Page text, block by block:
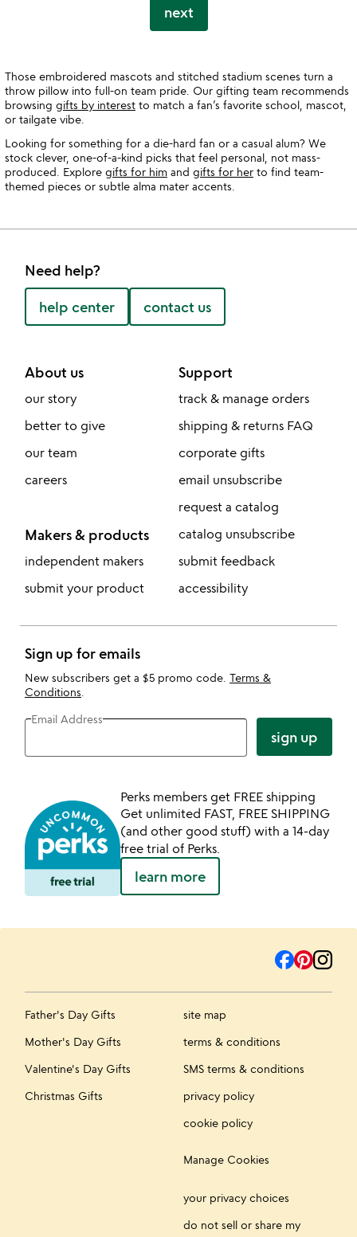
next
Those embroidered mascots and stitched stadium scenes turn a
throw pillow into full-on team pride. Our gifting team recommends
browsing gifts by interest to match a fan’s favorite school, mascot,
or tailgate vibe.
Looking for something for a die-hard fan or a casual alum? We
stock clever, one-of-a-kind picks that feel personal, not mass-
produced. Explore gifts for him and gifts for her to find team-
themed pieces or subtle alma mater accents.
Need help?
help center contact us
About us
our story
better to give
our team
careers
Makers & products
independent makers
submit your product
Support
track & manage orders
shipping & returns FAQ
corporate gifts
email unsubscribe
request a catalog
catalog unsubscribe
submit feedback
accessibility
Sign up for emails
New subscribers get a $5 promo code. Terms &
Conditions.
Email Address
sign up
Perks members get FREE shipping
Get unlimited FAST, FREE SHIPPING
(and other good stuff) with a 14-day
free trial of Perks.
learn more
Father's Day Gifts
Mother's Day Gifts
Valentine's Day Gifts
Christmas Gifts
site map
terms & conditions
SMS terms & conditions
privacy policy
cookie policy
Manage Cookies
your privacy choices
do not sell or share my